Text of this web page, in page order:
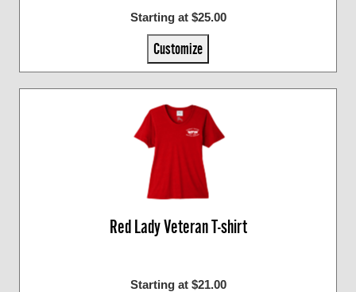
Starting at $25.00
Customize
Red Lady Veteran T-shirt
Starting at $21.00